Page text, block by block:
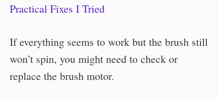
Practical Fixes I Tried
If everything seems to work but the brush still
won’t spin, you might need to check or
replace the brush motor.